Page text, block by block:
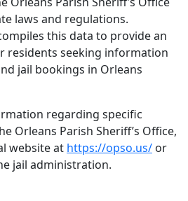
laws and regulations.
this data to provide an
residents seeking information
jail bookings in Orleans
regarding specific
Orleans Parish Sheriff’s Office,
website at https://opso.us/ or
jail administration.